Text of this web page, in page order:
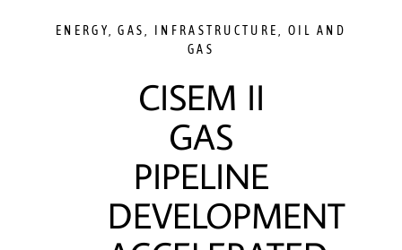
ENERGY ,GAS INFRASTRUCTURE
OIL AND
GAS
CISEM II
GAS
PIPELINE
DEVELOPMENT